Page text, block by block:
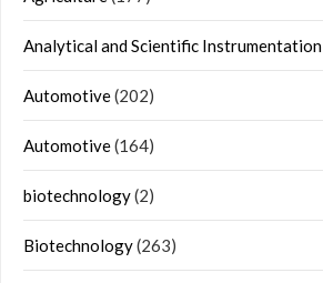
Analytical and Scientific Instrumentation
Automotive(202)
Automotive(164)
biotechnology(2)
Biotechnology(263)